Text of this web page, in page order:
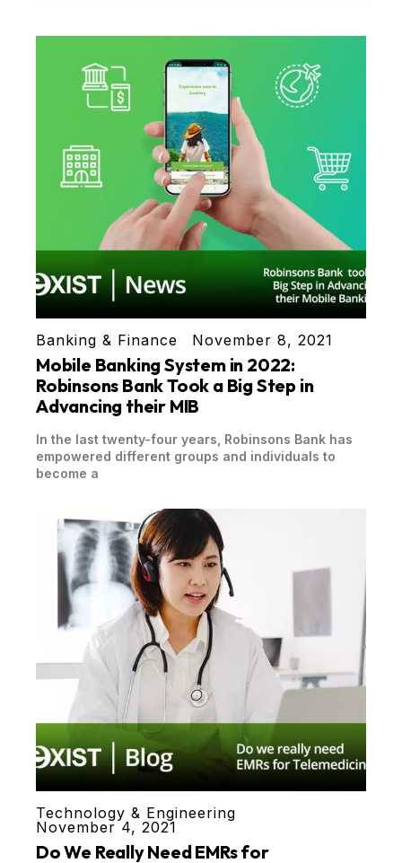
Banking & Finance November 8, 2021
Mobile Banking System in 2022:
Robinsons Bank Took a Big Step in
Advancing their MIB
In the last twenty-four years, Robinsons Bank has
empowered different groups and individuals to
become a
Technology & Engineering
November 4, 2021
Do We Really Need EMRs for